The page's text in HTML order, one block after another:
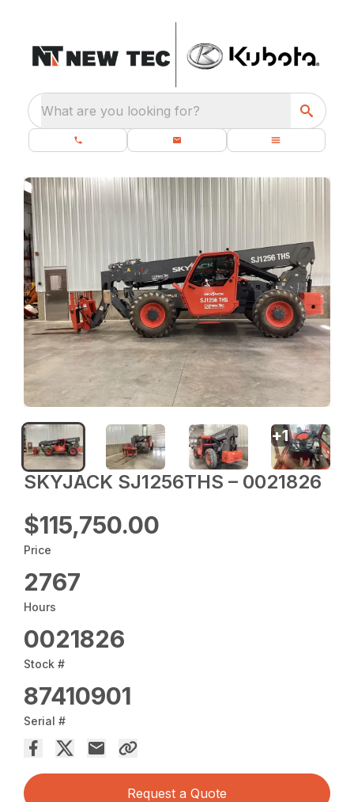
What are you looking for?
SKYJACK SJ1256THS – 0021826
$115,750.00
Price
2767
Hours
0021826
Stock #
87410901
Serial #
Request a Quote
+1